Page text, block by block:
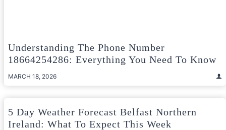
Understanding The Phone Number
18664254286: Everything You Need To Know
MARCH 18, 2026
5 Day Weather Forecast Belfast Northern
Ireland: What To Expect This Week